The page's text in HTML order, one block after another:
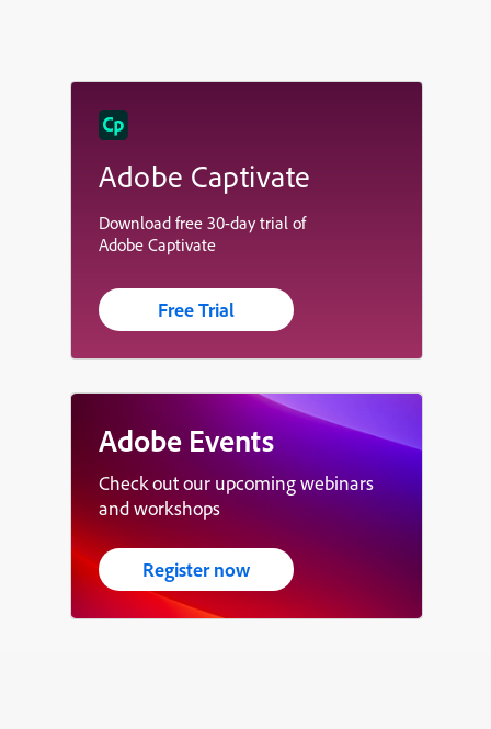
Adobe Captivate
Download free 30-day trial of
Adobe Captivate
Free Trial
Adobe Events
Check out our upcoming webinars
and workshops
Register now